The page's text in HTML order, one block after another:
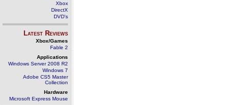
Xbox
DirectX
DVD's
Latest Reviews
Xbox/Games
Fable 2
Applications
Windows Server 2008 R2
Windows 7
Adobe CS5 Master
Collection
Hardware
Microsoft Express Mouse